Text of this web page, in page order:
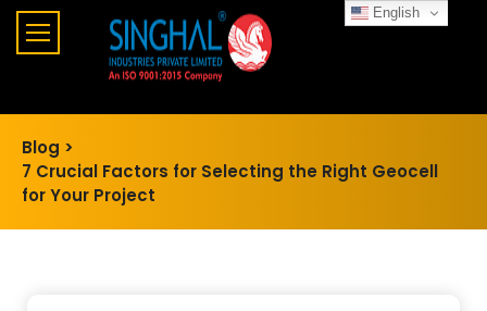
Blog >
7 Crucial Factors for Selecting the Right Geocell
for Your Project
English